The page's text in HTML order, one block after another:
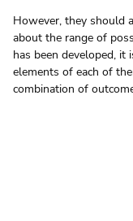
However, they should
about the range of
has been developed,
elements of each of
combination of